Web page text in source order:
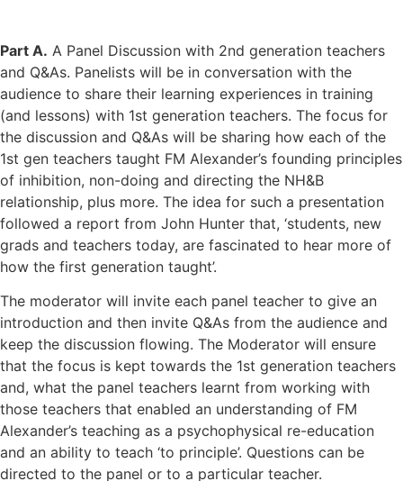
Part A. A Panel Discussion with 2nd generation teachers
and Q&As. Panelists will be in conversation with the
audience to share their learning experiences in training
(and lessons) with 1st generation teachers. The focus for
the discussion and Q&As will be sharing how each of the
1st gen teachers taught FM Alexander’s founding principles
of inhibition, non-doing and directing the NH&B
relationship, plus more. The idea for such a presentation
followed a report from John Hunter that, ‘students, new
grads and teachers today, are fascinated to hear more of
how the first generation taught’.
The moderator will invite each panel teacher to give an
introduction and then invite Q&As from the audience and
keep the discussion flowing. The Moderator will ensure
that the focus is kept towards the 1st generation teachers
and, what the panel teachers learnt from working with
those teachers that enabled an understanding of FM
Alexander’s teaching as a psychophysical re-education
and an ability to teach ‘to principle’. Questions can be
directed to the panel or to a particular teacher.